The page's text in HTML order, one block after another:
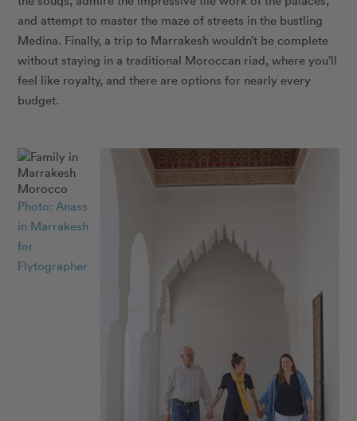
and attempt to master the maze of streets in the bustling
Medina. Finally, a trip to Marrakesh wouldn’t be complete
without staying in a traditional Moroccan riad, where you’ll
feel like royalty, and there are options for nearly every
budget.
Photo: Anass
in Marrakesh
for
Flytographer